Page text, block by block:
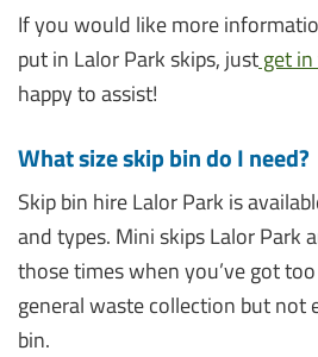
If you would like more
put in Lalor Park skips, justget
happy to assist!
What size skip bin do I need?
Skip bin hire Lalor Park is
and types. Mini skips Lalor Park
those times when you’ve got
general waste collection but not
bin.